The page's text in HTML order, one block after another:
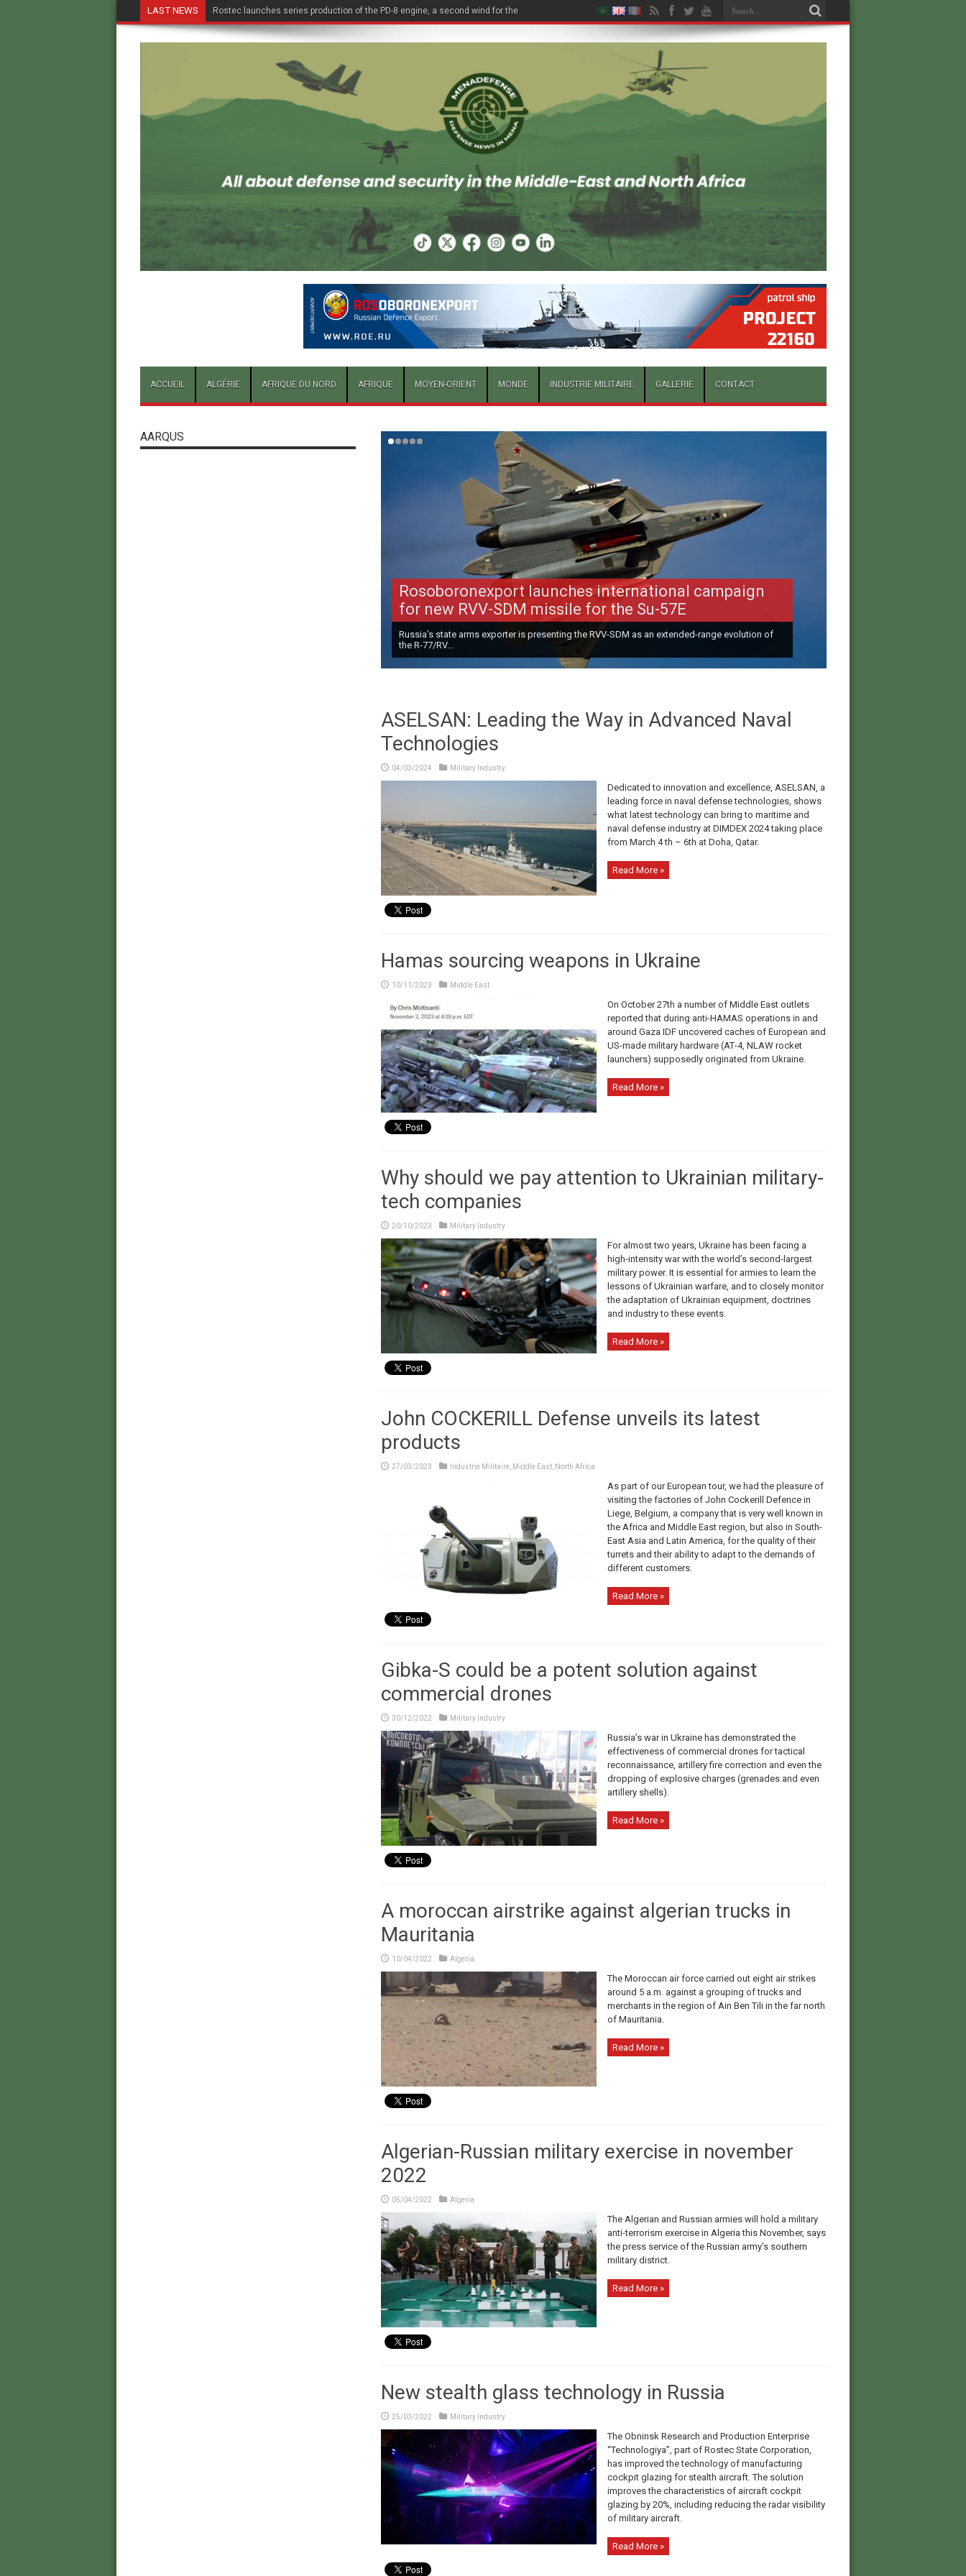
LAST NEWS Rostec launches series production of the PD-8 engine, a second wind for the Be-200
ACCUEIL ALGÉRIE AFRIQUE DU NORD AFRIQUE MOYEN-ORIENT MONDE INDUSTRIE MILITAIRE GALLERIE CONTACT
Rosoboronexport launches international campaign
for new RVV-SDM missile for the Su-57E
Russia’s state arms exporter is presenting the RVV-SDM as an extended-range evolution of
the R-77/RV...
ASELSAN: Leading the Way in Advanced Naval
Technologies
04/03/2024 Military Industry
Dedicated to innovation and excellence, ASELSAN, a
leading force in naval defense technologies, shows
what latest technology can bring to maritime and
naval defense industry at DIMDEX 2024 taking place
from March 4 th – 6th at Doha, Qatar.
Read More »
Hamas sourcing weapons in Ukraine
10/11/2023 Middle East
On October 27th a number of Middle East outlets
reported that during anti-HAMAS operations in and
around Gaza IDF uncovered caches of European and
US-made military hardware (АТ-4, NLAW rocket
launchers) supposedly originated from Ukraine.
Read More »
Why should we pay attention to Ukrainian military-
tech companies
20/10/2023 Military Industry
For almost two years, Ukraine has been facing a
high-intensity war with the world’s second-largest
military power. It is essential for armies to learn the
lessons of Ukrainian warfare, and to closely monitor
the adaptation of Ukrainian equipment, doctrines
and industry to these events.
Read More »
John COCKERILL Defense unveils its latest
products
27/03/2023 Industrie Militaire, Middle East, North Africa
As part of our European tour, we had the pleasure of
visiting the factories of John Cockerill Defence in
Liege, Belgium, a company that is very well known in
the Africa and Middle East region, but also in South-
East Asia and Latin America, for the quality of their
turrets and their ability to adapt to the demands of
different customers.
Read More »
Gibka-S could be a potent solution against
commercial drones
30/12/2022 Military Industry
Russia’s war in Ukraine has demonstrated the
effectiveness of commercial drones for tactical
reconnaissance, artillery fire correction and even the
dropping of explosive charges (grenades and even
artillery shells).
Read More »
A moroccan airstrike against algerian trucks in
Mauritania
10/04/2022 Algeria
The Moroccan air force carried out eight air strikes
around 5 a.m. against a grouping of trucks and
merchants in the region of Ain Ben Tili in the far north
of Mauritania.
Read More »
Algerian-Russian military exercise in november
2022
05/04/2022 Algeria
The Algerian and Russian armies will hold a military
anti-terrorism exercise in Algeria this November, says
the press service of the Russian army’s southern
military district.
Read More »
New stealth glass technology in Russia
25/03/2022 Military Industry
The Obninsk Research and Production Enterprise
“Technologiya”, part of Rosteс State Corporation,
has improved the technology of manufacturing
cockpit glazing for stealth aircraft. The solution
improves the characteristics of aircraft cockpit
glazing by 20%, including reducing the radar visibility
of military aircraft.
Read More »
AARQUS